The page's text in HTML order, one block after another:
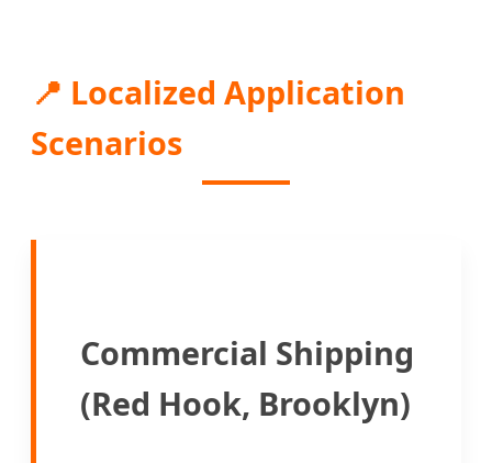
📍 Localized Application
Scenarios
Commercial Shipping
(Red Hook, Brooklyn)